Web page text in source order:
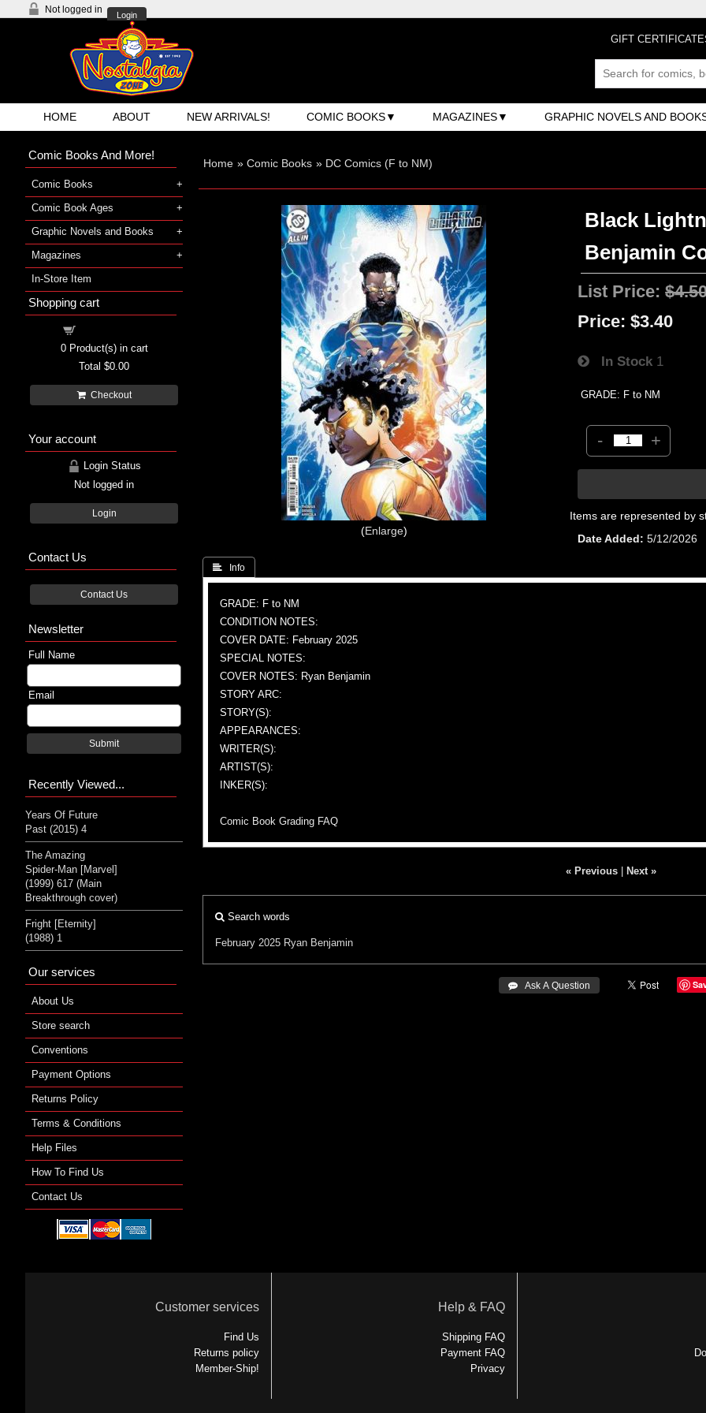
Not logged in
Login
GIFT
HOME ABOUT NEW ARRIVALS! COMIC BOOKS MAGAZINES GRAPHIC NOVELS AND
Home » Comic Books » DC Comics (F to NM)
Enlarge
Black
Benjamin
List Price:
Price: $3.40
In Stock 1
GRADE: F to NM
- +
Items are represented by
Date Added
5/12/2026
 Info
GRADE: F to NM
CONDITION NOTES:
COVER DATE: February 2025
SPECIAL NOTES:
COVER NOTES: Ryan Benjamin
STORY ARC:
STORY(S):
APPEARANCES:
WRITER(S):
ARTIST(S):
INKER(S):
Comic Book Grading FAQ
« Previous| Next »
Search words
February 2025 Ryan Benjamin
 Ask A Question
Comic Books And More!
Comic Books
Comic Book Ages
Graphic Novels and Books
Magazines
In-Store Item
Shopping cart
0Product(s) in cart
Total $0.00
Checkout
Your account
Login Status
Not logged in
Login
Contact Us
Contact Us
Newsletter
Full Name
Email
Submit
Recently Viewed...
Years Of Future
Past (2015) 4
The Amazing
Spider-Man [Marvel]
(1999) 617 (Main
Breakthrough cover)
Fright [Eternity]
(1988) 1
Our services
About Us
Store search
Conventions
Payment Options
Returns Policy
Terms & Conditions
Help Files
How To Find Us
Contact Us
Customer services
Find Us
Returns policy
Member-Ship!
Help & FAQ
Shipping FAQ
Payment FAQ
Privacy